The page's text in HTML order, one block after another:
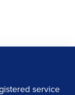
service